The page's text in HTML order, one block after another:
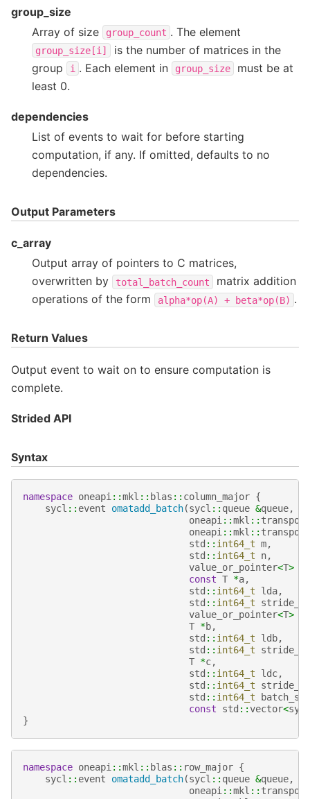
group_size
Array of size
group_count . The element
group_size[i]
is the number of matrices in the
group
i . Each element in group_size
must be at
least 0.
dependencies
List of events to wait for before starting
computation, if any. If omitted, defaults to no
dependencies.
Output Parameters
c_array
Output array of pointers to C matrices,
overwritten by
total_batch_count
matrix addition
operations of the form
alpha*op(A) + beta*op(B) .
Return Values
Output event to wait on to ensure computation is
complete.
Strided API
Syntax
namespace oneapi::mkl :: blas :: column_major {
sycl :: event omatadd_batch(sycl :: queue &queue,
oneapi::mkl :: transpose
oneapi::mkl :: transpose
std :: int64_t m,
std :: int64_t n,
value_or_pointer<T>
const T *a,
std :: int64_t lda,
std :: int64_t stride_a
value_or_pointer<T>
T *b,
std :: int64_t ldb,
std :: int64_t stride_b
T *c,
std :: int64_t ldc,
std :: int64_t stride_c
std :: int64_t
const
std ::vector<sycl
}
namespace oneapi::mkl :: blas :: row_major {
sycl :: event omatadd_batch(sycl :: queue &queue,
oneapi::mkl :: transpose